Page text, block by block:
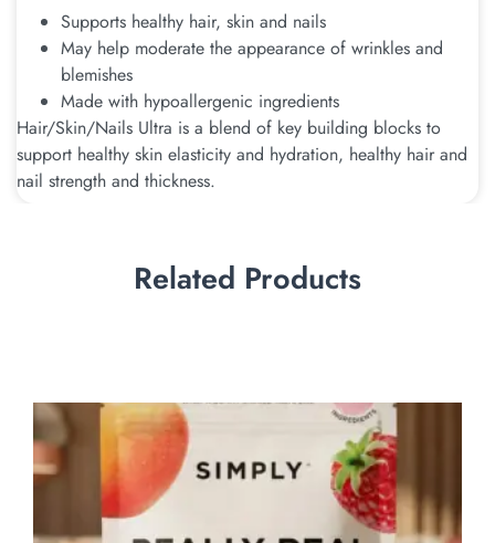
Supports healthy hair, skin and nails
May help moderate the appearance of wrinkles and
blemishes
Made with hypoallergenic ingredients
Hair/Skin/Nails Ultra is a blend of key building blocks to
support healthy skin elasticity and hydration, healthy hair and
nail strength and thickness.
Related Products